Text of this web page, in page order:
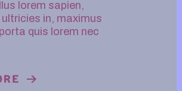
lorem sapien,
in, maximus
quis lorem nec
ABOUT DIGITAL